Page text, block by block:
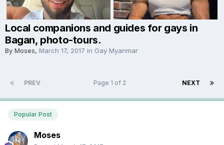
Local companions and guides for gays in
Bagan, photo-tours.
By Moses, March 17, 2017 in Gay Myanmar
PREV NEXT
Page 1 of 2
Popular Post
Moses